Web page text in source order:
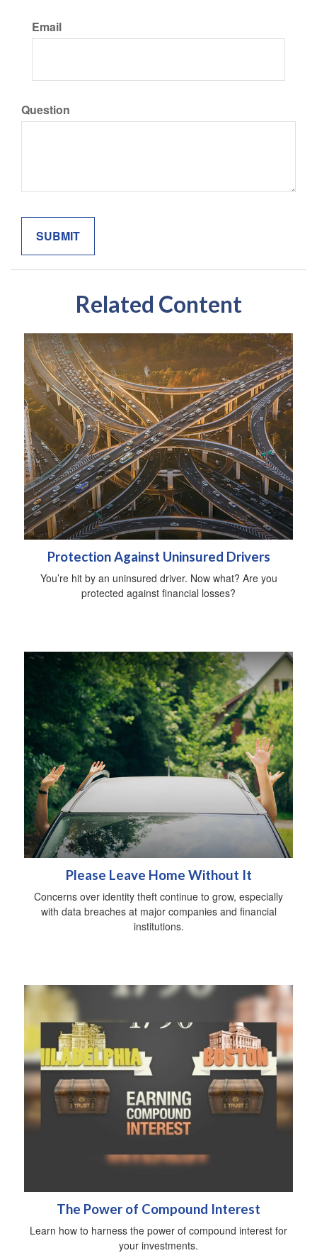
Email
Question
Related Content
Protection Against Uninsured Drivers
You’re hit by an uninsured driver. Now what? Are you
protected against financial losses?
Please Leave Home Without It
Concerns over identity theft continue to grow, especially
with data breaches at major companies and financial
institutions.
The Power of Compound Interest
Learn how to harness the power of compound interest for
your investments.